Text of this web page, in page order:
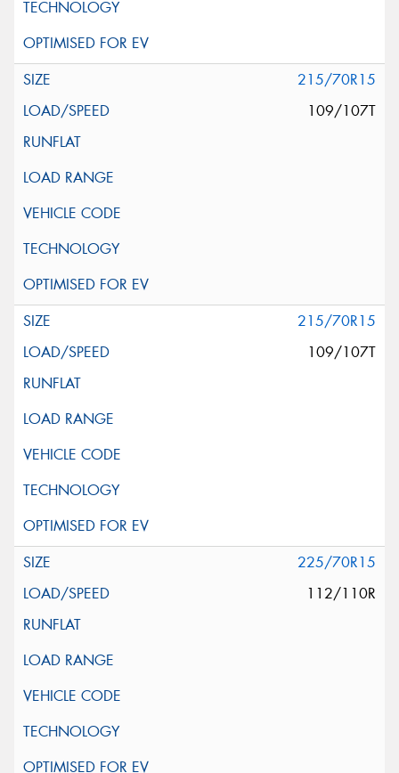
215/70R15
109/107T
215/70R15
109/107T
225/70R15
112/110R